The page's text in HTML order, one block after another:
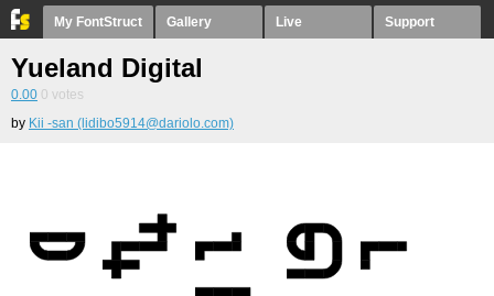
My FontStruct Gallery Live Support
Yueland Digital
0.00 0 votes
by Kii -san (lidibo5914@dariolo.com)